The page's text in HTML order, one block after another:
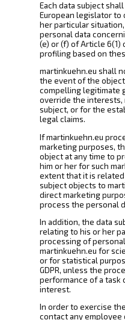
Each data subject
European legislator to
her particular
personal data
(e) or (f) of Article 6(1)
profiling based on
martinkuehn.eu shall
the event of the
compelling legitimate
override the interests,
subject, or for the
legal claims.
If martinkuehn.eu
marketing purposes,
object at any time to
him or her for such
extent that it is
subject objects to
direct marketing
process the personal
In addition, the data
relating to his or her
processing of
martinkuehn.eu for
or for statistical
GDPR, unless the
performance of a task
interest.
In order to exercise
contact any employee